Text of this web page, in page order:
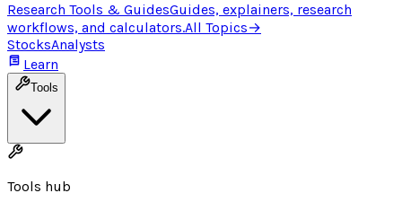
Research Tools & GuidesGuides, explainers, research
workflows, and calculators.All Topics→
StocksAnalysts
Learn
Tools
Tools hub